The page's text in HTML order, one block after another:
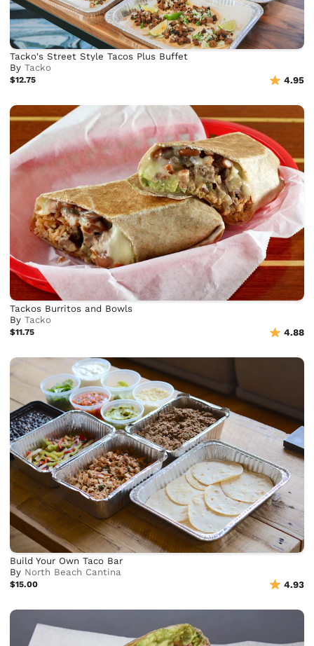
Tacko's Street Style Tacos Plus Buffet
ByTacko
$12.75 4.95
Tackos Burritos and Bowls
ByTacko
$11.75 4.88
Build Your Own Taco Bar
By North Beach Cantina
$15.00 4.93